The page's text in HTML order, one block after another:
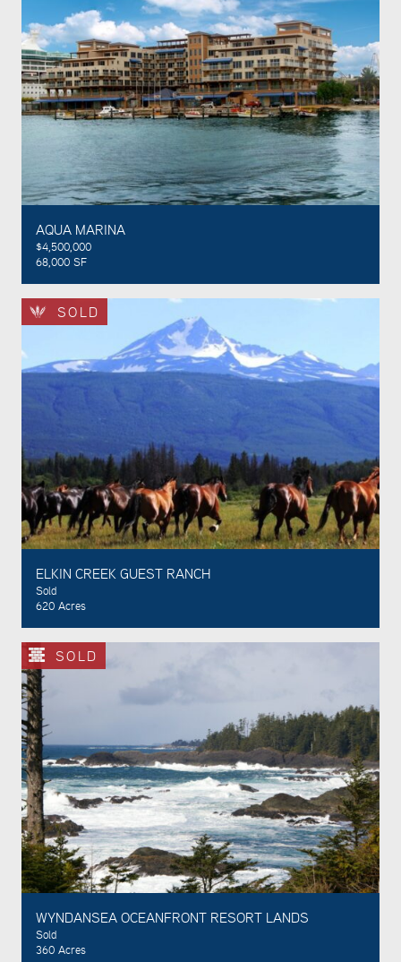
AQUA MARINA
$4,500,000
68,000 SF
SOLD
ELKIN CREEK GUEST RANCH
Sold
620 Acres
SOLD
WYNDANSEA OCEANFRONT RESORT LANDS
Sold
360 Acres